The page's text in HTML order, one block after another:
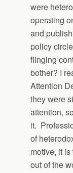
were
operating
and
policy
flinging
bother? I
Attention
they were
attention,
it.
of
motive, it
out of the